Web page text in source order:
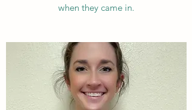
when they came in.